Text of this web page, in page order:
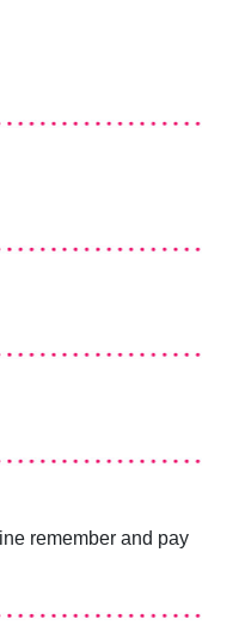
remember and pay